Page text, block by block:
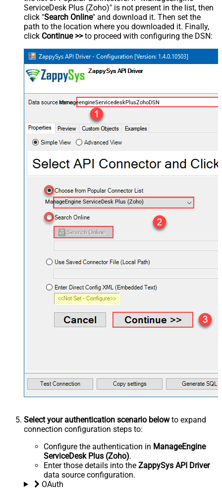
ServiceDesk Plus (Zoho)" is not present in the list, then
click "Search Online" and download it. Then set the
path to the location where you downloaded it. Finally,
click Continue >>to proceed with configuring the DSN:
ManageengineServicedeskPlusZohoDSN
ManageEngine ServiceDesk Plus (Zoho)
Select your authentication scenario belowto expand
connection configuration steps to:
Configure the authentication in ManageEngine
ServiceDesk Plus (Zoho).
Enter those details into the ZappySys API Driver
data source configuration.
OAuth